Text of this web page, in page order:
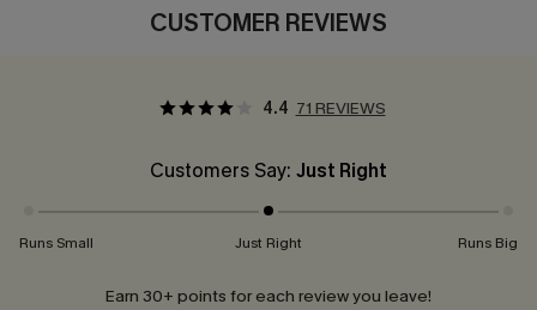
CUSTOMER REVIEWS
4.4 71 REVIEWS
Customers Say: Just Right
Runs Small Just Right Runs Big
Earn 30+ points for each review you leave!